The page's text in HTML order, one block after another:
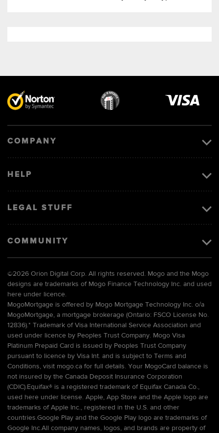
COMPANY
HELP
LEGAL STUFF
COMMUNITY
©2026 Orion Digital Corp. All rights reserved. Mogo and the Mogo
designs are trademarks of Mogo Finance Technology Inc. and used
here under licence.
MogoMortgage is offered by Mogo Mortgage Technology Inc. o/a
MogoMortgage, a mortgage brokerage (Ontario: FSCO License No.
12836).* Trademark of Visa International Service Association and
used under licence by Peoples Trust Company. Mogo Visa
Platinum Prepaid Card is issued by Peoples Trust Company
pursuant to licence by Visa Int. and is subject to Terms and
Conditions, visit mogo.ca for full details. Your MogoCard balance is
not insured by the Canada Deposit Insurance Corporation
(CDIC).Equifax® is a registered trademark of Equifax Canada Co.,
used here under license. Apple, App Store and the Apple logo are
trademarks of Apple Inc., registered in the U.S. and other
countries.Google Play and the Google Play logo are trademarks of
Google Inc.All company names, logos, and brands are property of